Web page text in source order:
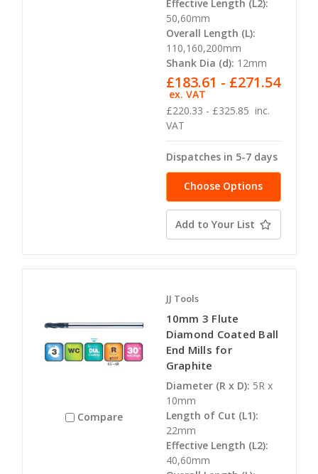
Effective Length (L2):
50,60mm
Overall Length (L):
110,160,200mm
Shank Dia (d): 12mm
£220.33 - £325.85 inc.
VAT
£183.61 - £271.54
ex. VAT
Dispatches in 5-7 days
Choose Options
Add to Your List
Compare
JJ Tools
10mm 3 Flute
Diamond Coated Ball
End Mills for
Graphite
Diameter (R x D): 5R x
10mm
Length of Cut (L1):
22mm
Effective Length (L2):
40,60mm